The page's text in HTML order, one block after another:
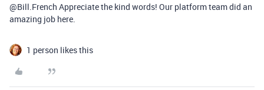
@Bill.French Appreciate the kind words! Our platform team did an
amazing job here.
1 person likes this